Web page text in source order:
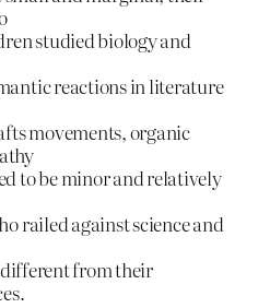
studied biology and
reactions in literature
movements, organic
to be minor and relatively
railed against science and
from their